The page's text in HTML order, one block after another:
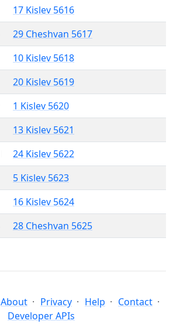
17 Kislev 5616
29 Cheshvan 5617
10 Kislev 5618
20 Kislev 5619
1 Kislev 5620
13 Kislev 5621
24 Kislev 5622
5 Kislev 5623
16 Kislev 5624
28 Cheshvan 5625
About Privacy Help
Contact
Developer APIs